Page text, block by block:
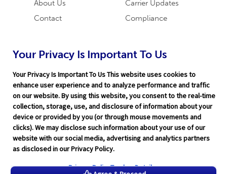
About Us
Contact
Word & Brown
Companies
Carrier Updates
Compliance
Technology
Terms of Service| Privacy Policy| Support| Rate Disclaimer|
Legal| HITRUST |
Your Privacy Is Important To Us
Your Privacy Is Important To Us This website uses cookies to
enhance user experience and to analyze performance and traffic
on our website. By using this website, you consent to the real-time
collection, storage, use, and disclosure of information about your
device or provided by you (or through mouse movements and
clicks). We may disclose such information about your use of our
website with our social media, advertising and analytics partners
as disclosed in our Privacy Policy.
Privacy PolicyTracker Details
Cookie Preferences
©2026 Word & Brown Insurance Administrators, Inc.